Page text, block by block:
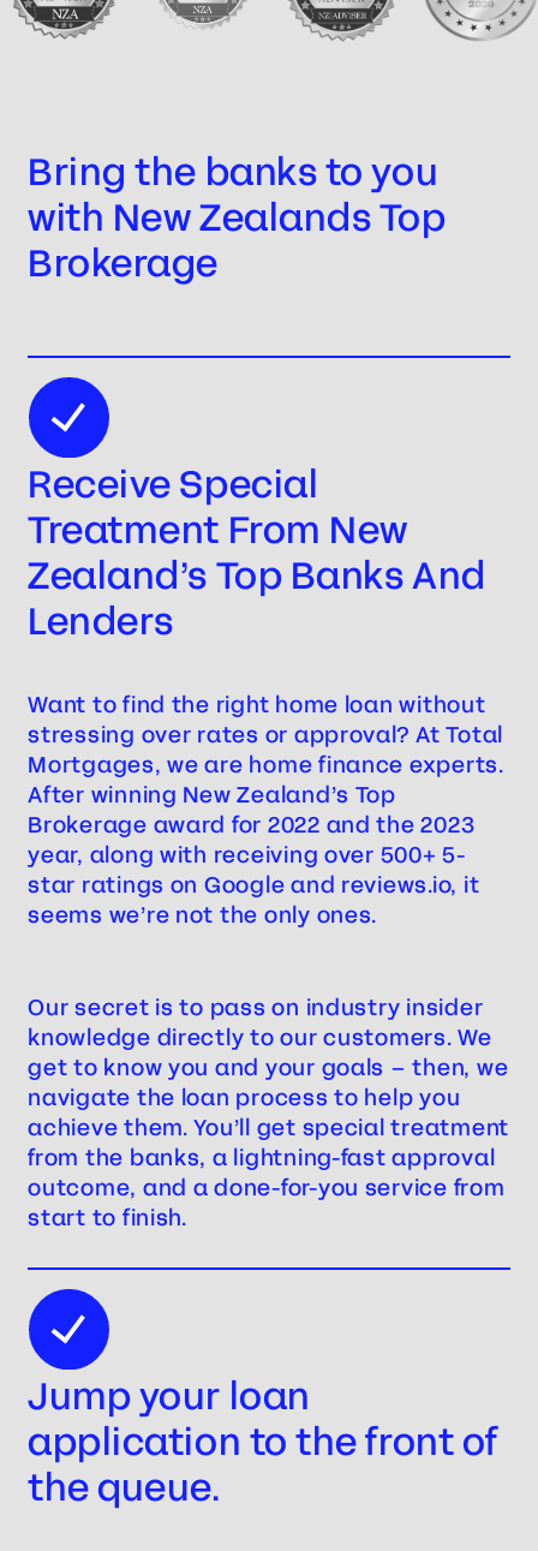
Bring the banks to you
with New Zealands Top
Brokerage
Receive Special
Treatment From New
Zealand’s Top Banks And
Lenders
Want to find the right home loan without
stressing over rates or approval? At Total
Mortgages, we are home finance experts.
After winning New Zealand’s Top
Brokerage award for 2022 and the 2023
year, along with receiving over 500+ 5-
star ratings on Google and reviews.io, it
seems we’re not the only ones.
Our secret is to pass on industry insider
knowledge directly to our customers. We
get to know you and your goals – then, we
navigate the loan process to help you
achieve them. You’ll get special treatment
from the banks, a lightning-fast approval
outcome, and a done-for-you service from
start to finish.
Jump your loan
application to the front of
the queue.